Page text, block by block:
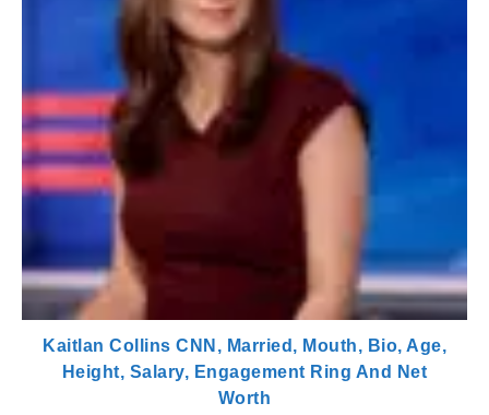
Kaitlan Collins CNN, Married, Mouth, Bio, Age,
Height, Salary, Engagement Ring And Net
Worth